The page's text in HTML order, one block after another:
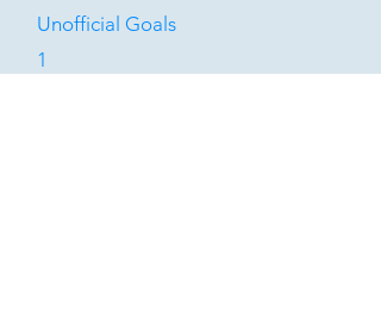
Unofficial Goals
1